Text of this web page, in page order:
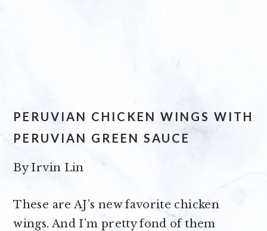
PERUVIAN CHICKEN WINGS WITH
PERUVIAN GREEN SAUCE
ByIrvin Lin
These are AJ’s new favorite chicken
wings. And I’m pretty fond of them